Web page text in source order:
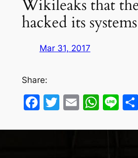
Wikileaks that
hacked its systems
Mar 31, 2017
Share:
Facebook
Twitter
Email